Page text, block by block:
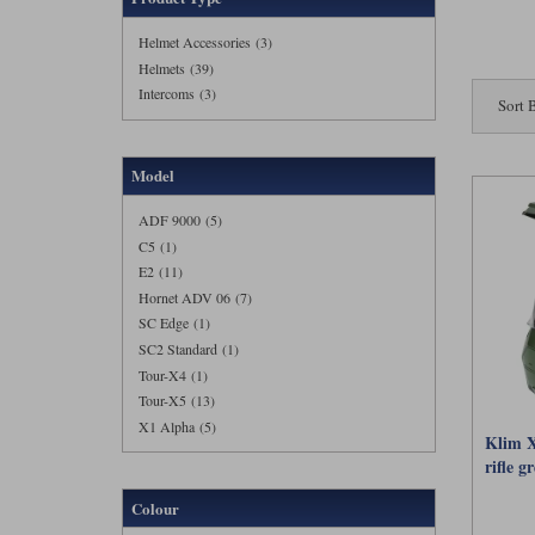
Helmet Accessories (3)
Helmets (39)
Intercoms (3)
Model
ADF 9000 (5)
C5 (1)
E2 (11)
Hornet ADV 06 (7)
SC Edge (1)
SC2 Standard (1)
Tour-X4 (1)
Tour-X5 (13)
X1 Alpha (5)
Colour
stock
Buy
What
An
hotter
little
Do I
Not
shine
What
Sort
Klim
rifle